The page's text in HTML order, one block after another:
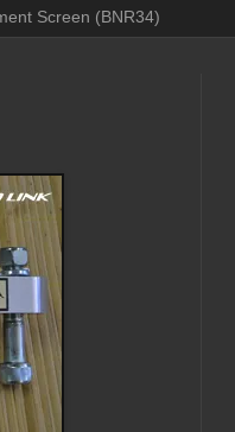
Screen (BNR34)